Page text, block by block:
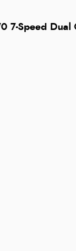
7-Speed